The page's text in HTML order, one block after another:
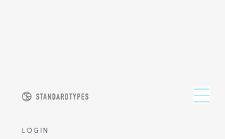
L O G I N